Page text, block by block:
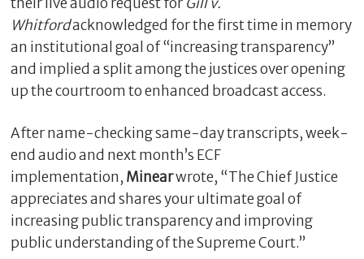
Whitfordacknowledged for the first time in memory
an institutional goal of “increasing transparency”
and implied a split among the justices over opening
up the courtroom to enhanced broadcast access.
After name-checking same-day transcripts, week-
end audio and next month’s ECF
implementation, Minearwrote, “The Chief Justice
appreciates and shares your ultimate goal of
increasing public transparency and improving
public understanding of the Supreme Court.”
e
s
s
a
g